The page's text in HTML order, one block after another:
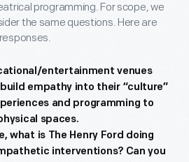
programming. For scope, we
the same questions. Here are
entertainment venues
empathy into their “culture”
and programming to
spaces.
what is The Henry Ford doing
interventions? Can you